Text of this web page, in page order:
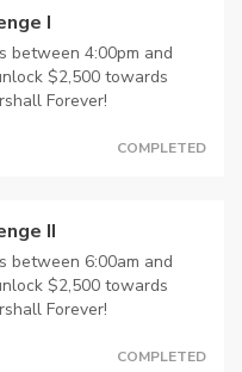
I
between 4:00pm and
$2,500 towards
Forever!
COMPLETED
II
between 6:00am and
$2,500 towards
Forever!
COMPLETED